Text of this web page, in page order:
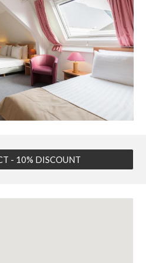
- 10% DISCOUNT